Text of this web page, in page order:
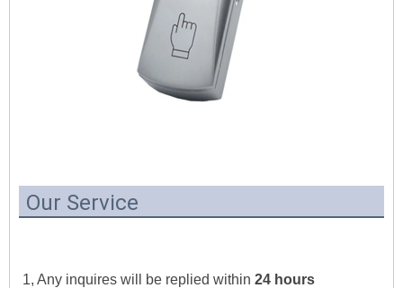
Our Service
1, Any inquires will be replied within 24 hours